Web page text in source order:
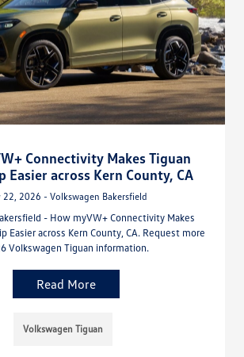
Connectivity Makes Tiguan
Easier across Kern County, CA
22, 2026 - Volkswagen Bakersfield
- How myVW+ Connectivity Makes
Easier across Kern County, CA. Request more
Volkswagen Tiguan information.
Read More
Volkswagen Tiguan